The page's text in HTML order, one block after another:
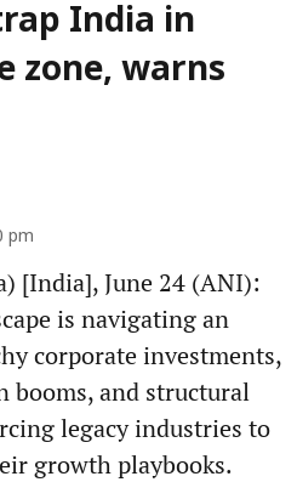
India in
zone, warns
pm
[India], June 24 (ANI):
is navigating an
corporate investments,
booms, and structural
legacy industries to
growth playbooks.